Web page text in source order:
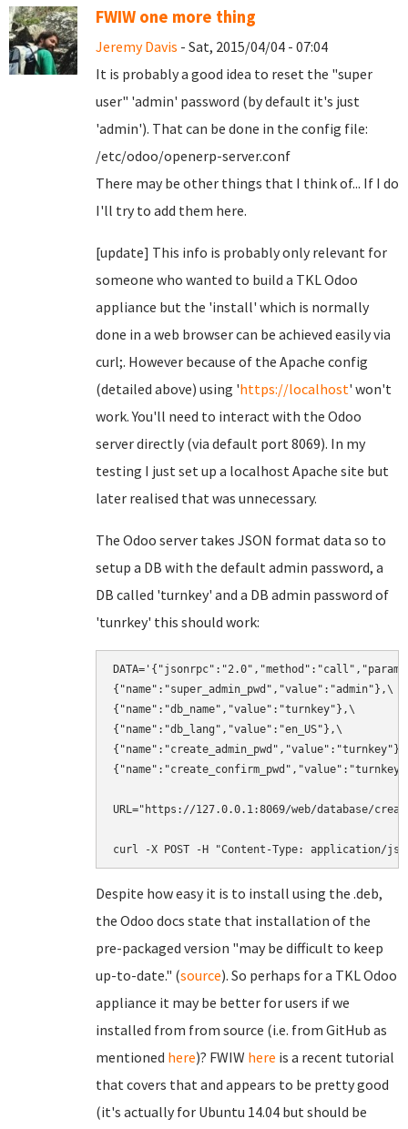
FWIW one more thing
Jeremy Davis - Sat, 2015/04/04 - 07:04
It is probably a good idea to reset the "super
user" 'admin' password (by default it's just
'admin'). That can be done in the config file:
/etc/odoo/openerp-server.conf
There may be other things that I think of... If I do
I'll try to add them here.
[update] This info is probably only relevant for
someone who wanted to build a TKL Odoo
appliance but the 'install' which is normally
done in a web browser can be achieved easily via
curl;. However because of the Apache config
(detailed above) using 'https://localhost' won't
work. You'll need to interact with the Odoo
server directly (via default port 8069). In my
testing I just set up a localhost Apache site but
later realised that was unnecessary.
The Odoo server takes JSON format data so to
setup a DB with the default admin password, a
DB called 'turnkey' and a DB admin password of
'tunrkey' this should work:
{"name":"super_admin_pwd","value":"admin"},\
{"name":"db_name","value":"turnkey"},\
{"name":"db_lang","value":"en_US"},\
URL="https://127.0.0.1:8069/web/database/
curl -X POST -H "Content-Type: application/
Despite how easy it is to install using the .deb,
the Odoo docs state that installation of the
pre-packaged version "may be difficult to keep
up-to-date." (source). So perhaps for a TKL Odoo
appliance it may be better for users if we
installed from from source (i.e. from GitHub as
mentioned here)? FWIW here is a recent tutorial
that covers that and appears to be pretty good
(it's actually for Ubuntu 14.04 but should be